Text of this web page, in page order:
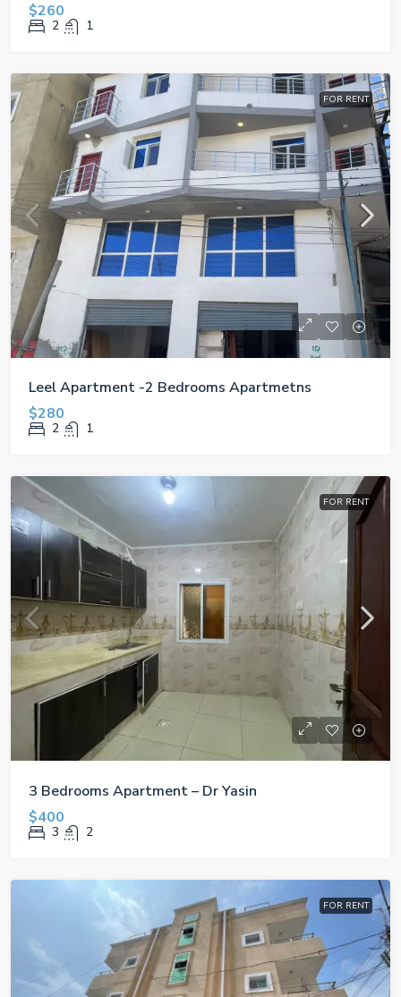
$260
2 1
FOR RENT
Leel Apartment -2 Bedrooms Apartmetns
$280
2 1
FOR RENT
3 Bedrooms Apartment – Dr Yasin
$400
3 2
FOR RENT